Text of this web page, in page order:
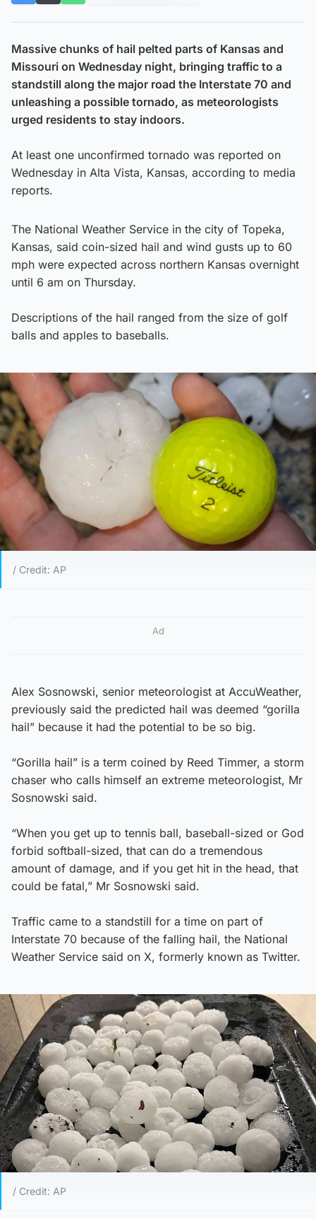
Massive chunks of hail pelted parts of Kansas and
Missouri on Wednesday night, bringing traffic to a
standstill along the major road the Interstate 70 and
unleashing a possible tornado, as meteorologists
urged residents to stay indoors.
At least one unconfirmed tornado was reported on
Wednesday in Alta Vista, Kansas, according to media
reports.
The National Weather Service in the city of Topeka,
Kansas, said coin-sized hail and wind gusts up to 60
mph were expected across northern Kansas overnight
until 6 am on Thursday.
Descriptions of the hail ranged from the size of golf
balls and apples to baseballs.
/ Credit: AP
Ad
Alex Sosnowski, senior meteorologist at AccuWeather,
previously said the predicted hail was deemed “gorilla
hail” because it had the potential to be so big.
“Gorilla hail” is a term coined by Reed Timmer, a storm
chaser who calls himself an extreme meteorologist, Mr
Sosnowski said.
“When you get up to tennis ball, baseball-sized or God
forbid softball-sized, that can do a tremendous
amount of damage, and if you get hit in the head, that
could be fatal,” Mr Sosnowski said.
Traffic came to a standstill for a time on part of
Interstate 70 because of the falling hail, the National
Weather Service said on X, formerly known as Twitter.
/ Credit: AP